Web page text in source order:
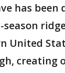
has been
United
creating